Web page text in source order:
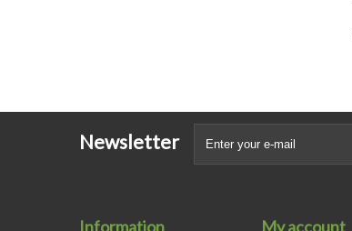
Newsletter
Information My account